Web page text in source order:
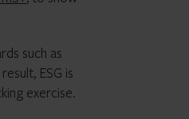
such as
ESG is
exercise.